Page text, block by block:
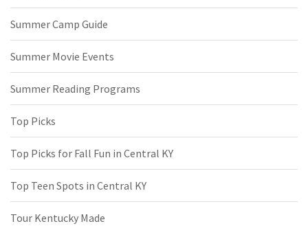
Summer Camp Guide
Summer Movie Events
Summer Reading Programs
Top Picks
Top Picks for Fall Fun in Central KY
Top Teen Spots in Central KY
Tour Kentucky Made